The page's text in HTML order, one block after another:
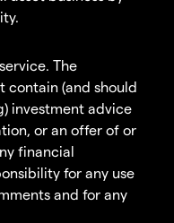
The
contain (and should
investment advice
or an offer of or
financial
for any use
and for any